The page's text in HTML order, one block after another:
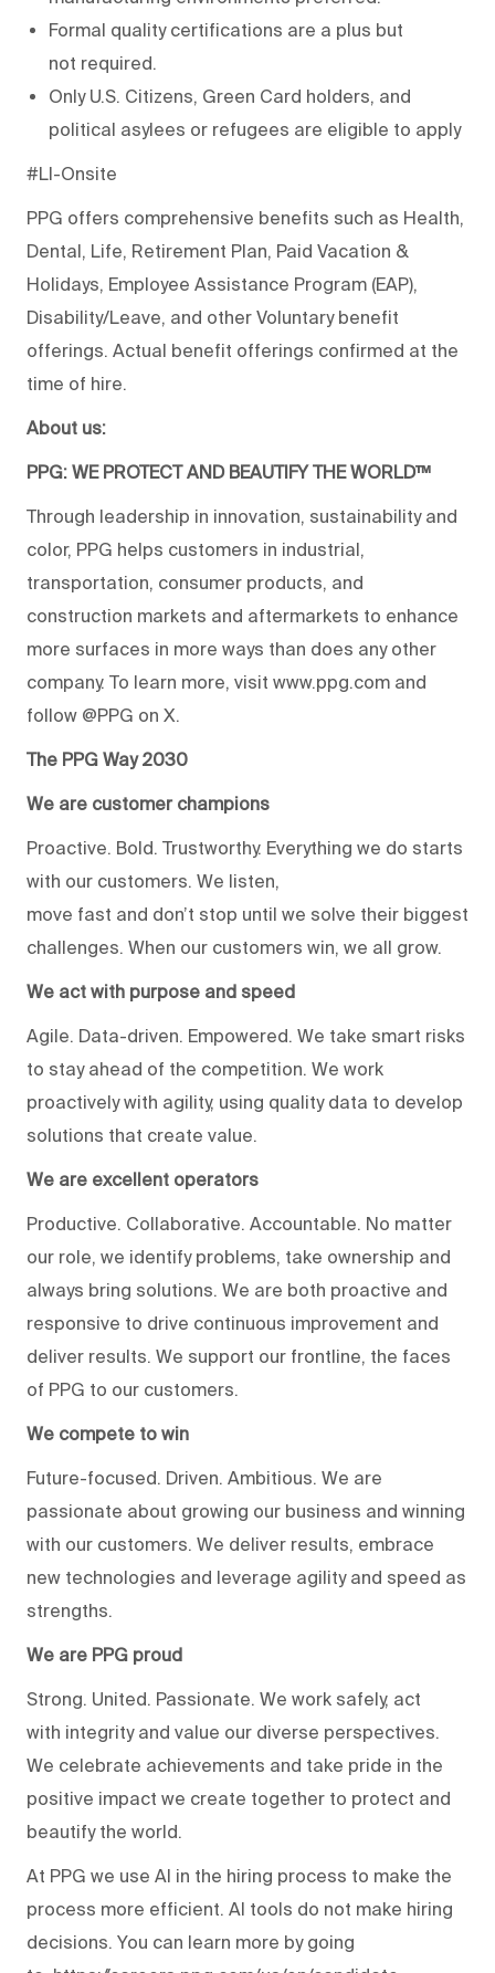
Formal quality certifications are a plus but
not required.
Only U.S. Citizens, Green Card holders, and
political asylees or refugees are eligible to apply
#LI-Onsite
PPG offers comprehensive benefits such as Health,
Dental, Life, Retirement Plan, Paid Vacation &
Holidays, Employee Assistance Program (EAP),
Disability/Leave, and other Voluntary benefit
offerings. Actual benefit offerings confirmed at the
time of hire.
About us:
PPG: WE PROTECT AND BEAUTIFY THE WORLD™
Through leadership in innovation, sustainability and
color, PPG helps customers in industrial,
transportation, consumer products, and
construction markets and aftermarkets to enhance
more surfaces in more ways than does any other
company. To learn more, visit www.ppg.com and
follow @PPG on X.
The PPG Way 2030
We are customer champions
Proactive. Bold. Trustworthy. Everything we do starts
with our customers. We listen,
move fast and don’t stop until we solve their biggest
challenges. When our customers win, we all grow.
We act with purpose and speed
Agile. Data-driven. Empowered. We take smart risks
to stay ahead of the competition. We work
proactively with agility, using quality data to develop
solutions that create value.
We are excellent operators
Productive. Collaborative. Accountable. No matter
our role, we identify problems, take ownership and
always bring solutions. We are both proactive and
responsive to drive continuous improvement and
deliver results. We support our frontline, the faces
of PPG to our customers.
We compete to win
Future-focused. Driven. Ambitious. We are
passionate about growing our business and winning
with our customers. We deliver results, embrace
new technologies and leverage agility and speed as
strengths.
We are PPG proud
Strong. United. Passionate. We work safely, act
with integrity and value our diverse perspectives.
We celebrate achievements and take pride in the
positive impact we create together to protect and
beautify the world.
At PPG we use AI in the hiring process to make the
process more efficient. AI tools do not make hiring
decisions. You can learn more by going